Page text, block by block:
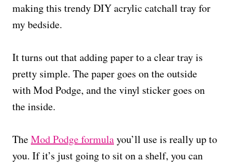
making this trendy DIY acrylic catchall tray for
my bedside.
It turns out that adding paper to a clear tray is
pretty simple. The paper goes on the outside
with Mod Podge, and the vinyl sticker goes on
the inside.
TheMod Podge formulayou’ll use is really up to
you. If it’s just going to sit on a shelf, you can